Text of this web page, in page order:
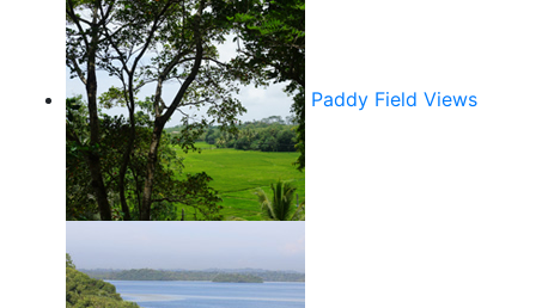
Paddy Field Views